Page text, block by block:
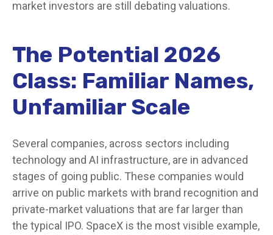
market investors are still debating valuations.
The Potential 2026
Class: Familiar Names,
Unfamiliar Scale
Several companies, across sectors including
technology and AI infrastructure, are in advanced
stages of going public. These companies would
arrive on public markets with brand recognition and
private-market valuations that are far larger than
the typical IPO. SpaceX is the most visible example,